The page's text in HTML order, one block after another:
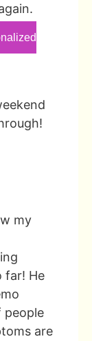
my
far! He
people
are